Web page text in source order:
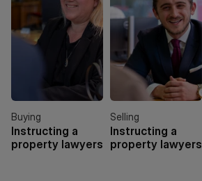
Buying
Instructing a
property lawyers
Selling
Instructing a
property lawyers